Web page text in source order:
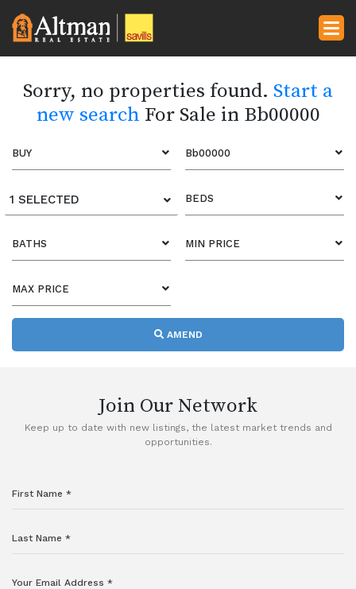
Sorry, no properties found. Start a
new search For Sale in Bb00000
BUY Bb00000
1 SELECTED BEDS
BATHS MIN PRICE
MAX PRICE
AMEND
Join Our Network
Keep up to date with new listings, the latest market trends and
opportunities.